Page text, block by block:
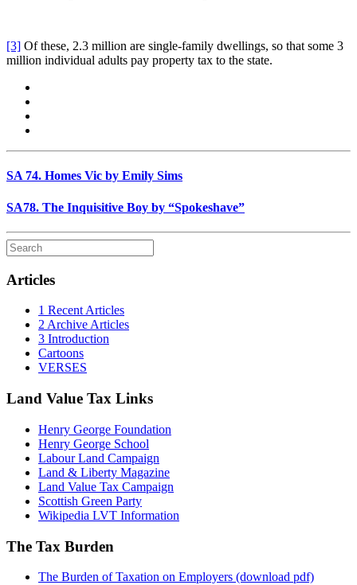
[3] Of these, 2.3 million are single-family dwellings, so that some 3
million individual adults pay property tax to the state.
SA 74. Homes Vic by Emily Sims
SA78. The Inquisitive Boy by “Spokeshave”
Articles
1 Recent Articles
2 Archive Articles
3 Introduction
Cartoons
VERSES
Land Value Tax Links
Henry George Foundation
Henry George School
Labour Land Campaign
Land & Liberty Magazine
Land Value Tax Campaign
Scottish Green Party
Wikipedia LVT Information
The Tax Burden
The Burden of Taxation on Employers (download pdf)